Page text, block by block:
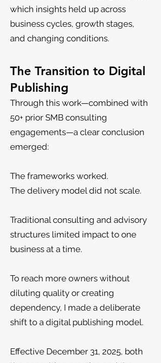
which insights held up across
business cycles, growth stages,
and changing conditions.
The Transition to Digital
Publishing
Through this work—combined with
50+ prior SMB consulting
engagements—a clear conclusion
emerged:
The frameworks worked.
The delivery model did not scale.
Traditional consulting and advisory
structures limited impact to one
business at a time.
To reach more owners without
diluting quality or creating
dependency, I made a deliberate
shift to a digital publishing model.
Effective December 31, 2025, both